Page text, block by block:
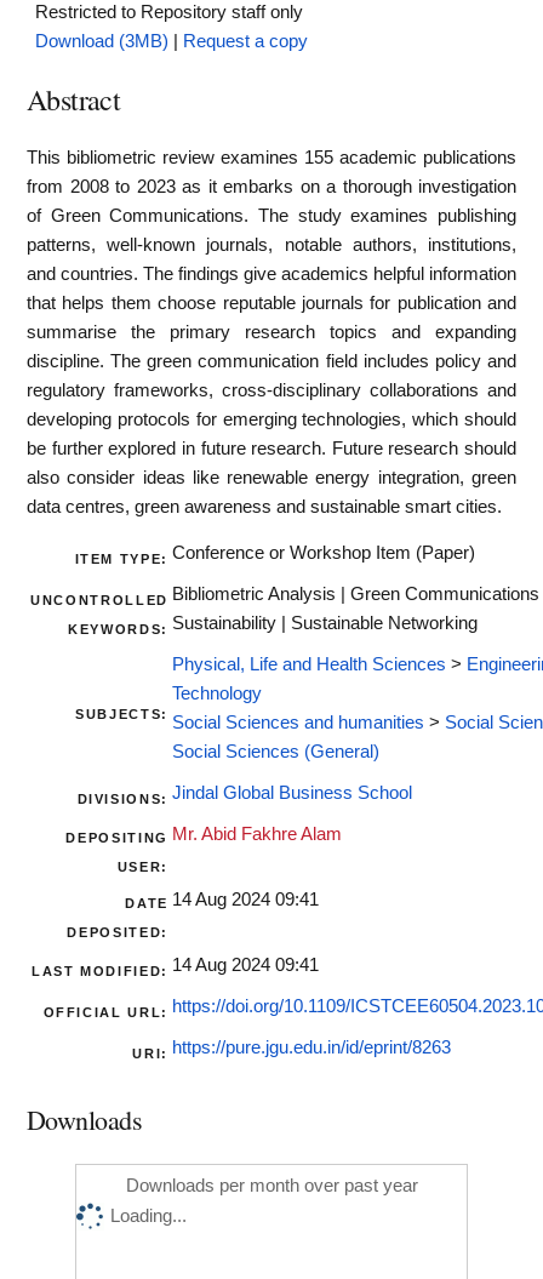
Restricted to Repository staff only
Download (3MB)
Request a copy
Abstract
This bibliometric review examines 155 academic publications
from 2008 to 2023 as it embarks on a thorough investigation
of Green Communications. The study examines publishing
patterns, well-known journals, notable authors, institutions,
and countries. The findings give academics helpful information
that helps them choose reputable journals for publication and
summarise the primary research topics and expanding
discipline. The green communication field includes policy and
regulatory frameworks, cross-disciplinary collaborations and
developing protocols for emerging technologies, which should
be further explored in future research. Future research should
also consider ideas like renewable energy integration, green
data centres, green awareness and sustainable smart cities.
ITEM TYPE: Conference or Workshop Item (Paper)
UNCONTROLLED
KEYWORDS:
Bibliometric Analysis | Green Communications
Sustainability | Sustainable Networking
SUBJECTS:
Physical, Life and Health Sciences >
Technology
Social Sciences and humanities > Social
Social Sciences (General)
DIVISIONS: Jindal Global Business School
DEPOSITING
USER:
Mr. Abid Fakhre Alam
DATE
DEPOSITED:
14 Aug 2024 09:41
LAST MODIFIED: 14 Aug 2024 09:41
OFFICIAL URL: https://doi.org/10.1109/
URI: https://pure.jgu.edu.in/id/eprint/8263
Downloads
Downloads per month over past year
Loading...